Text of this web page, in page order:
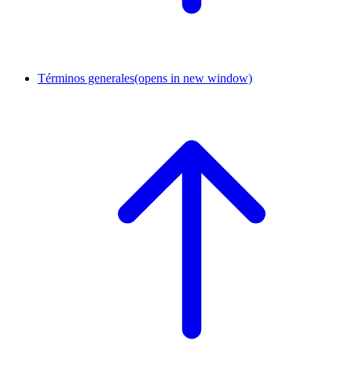
Términos generales(opens in new window)